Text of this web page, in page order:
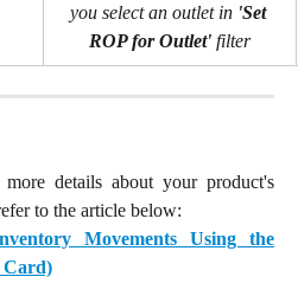
you select an outlet in 'Set
ROP for Outlet' filter
details about your product's
to the article below:
Movements Using the
Card)